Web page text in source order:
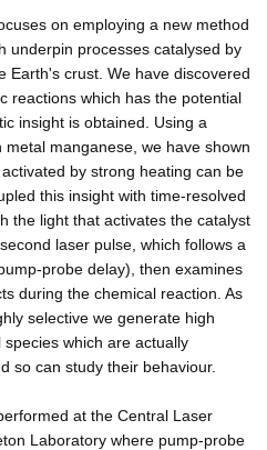
on employing a new method
underpin processes catalysed by
Earth's crust. We have discovered
reactions which has the potential
insight is obtained. Using a
manganese, we have shown
by strong heating can be
this insight with time-resolved
the light that activates the catalyst
laser pulse, which follows a
probe delay), then examines
during the chemical reaction. As
selective we generate high
which are actually
so can study their behaviour.
at the Central Laser
Laboratory where pump-probe